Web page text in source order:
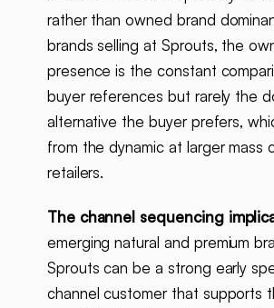
rather than owned brand
brands selling at Sprouts, the
presence is the constant
buyer references but rarely the
alternative the buyer prefers,
from the dynamic at larger mass
retailers.
The channel sequencing
emerging natural and premium
Sprouts can be a strong early
channel customer that supports